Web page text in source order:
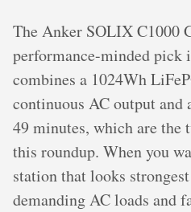
The Anker SOLIX C1000
performance-minded
combines a 1024Wh
continuous AC output
49 minutes, which are the
this roundup. When you
station that looks
demanding AC loads and